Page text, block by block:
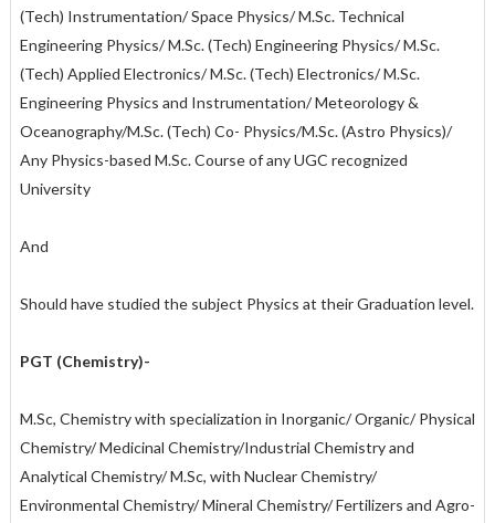
(Tech) Instrumentation/ Space Physics/ M.Sc. Technical
Engineering Physics/ M.Sc. (Tech) Engineering Physics/ M.Sc.
(Tech) Applied Electronics/ M.Sc. (Tech) Electronics/ M.Sc.
Engineering Physics and Instrumentation/ Meteorology &
Oceanography/M.Sc. (Tech) Co- Physics/M.Sc. (Astro Physics)/
Any Physics-based M.Sc. Course of any UGC recognized
University
And
Should have studied the subject Physics at their Graduation level.
PGT (Chemistry)-
M.Sc, Chemistry with specialization in Inorganic/ Organic/ Physical
Chemistry/ Medicinal Chemistry/Industrial Chemistry and
Analytical Chemistry/ M.Sc, with Nuclear Chemistry/
Environmental Chemistry/ Mineral Chemistry/ Fertilizers and Agro-